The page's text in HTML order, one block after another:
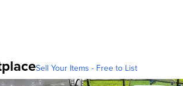
Sell Your Items - Free to List